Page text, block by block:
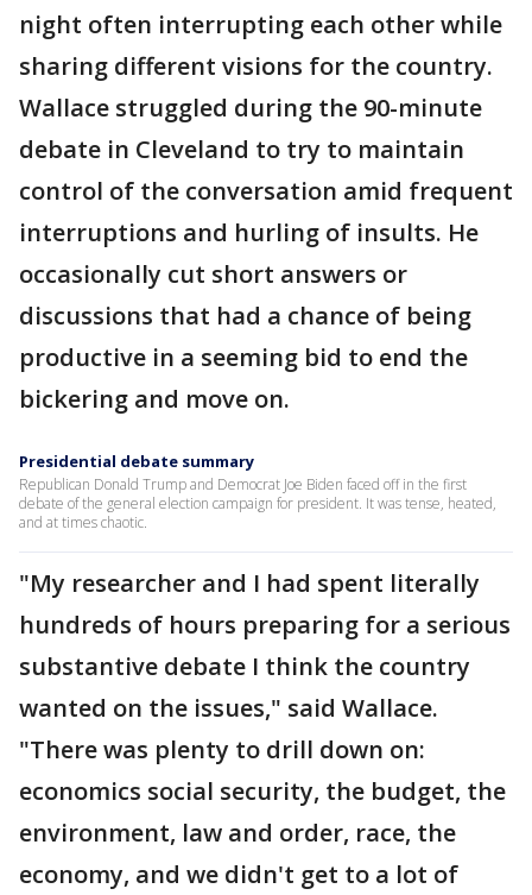
night often interrupting each other while
sharing different visions for the country.
Wallace struggled during the 90-minute
debate in Cleveland to try to maintain
control of the conversation amid frequent
interruptions and hurling of insults. He
occasionally cut short answers or
discussions that had a chance of being
productive in a seeming bid to end the
bickering and move on.
Presidential debate summary
Republican Donald Trump and Democrat Joe Biden faced off in the first
debate of the general election campaign for president. It was tense, heated,
and at times chaotic.
"My researcher and I had spent literally
hundreds of hours preparing for a serious
substantive debate I think the country
wanted on the issues," said Wallace.
"There was plenty to drill down on:
economics social security, the budget, the
environment, law and order, race, the
economy, and we didn't get to a lot of